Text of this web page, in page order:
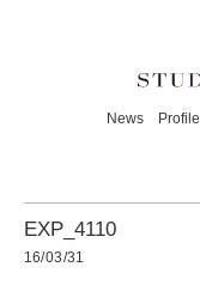
News Profile
EXP_4110
16/03/31